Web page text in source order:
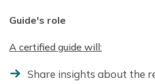
Guide's role
A certified guide will:
Share insights about the